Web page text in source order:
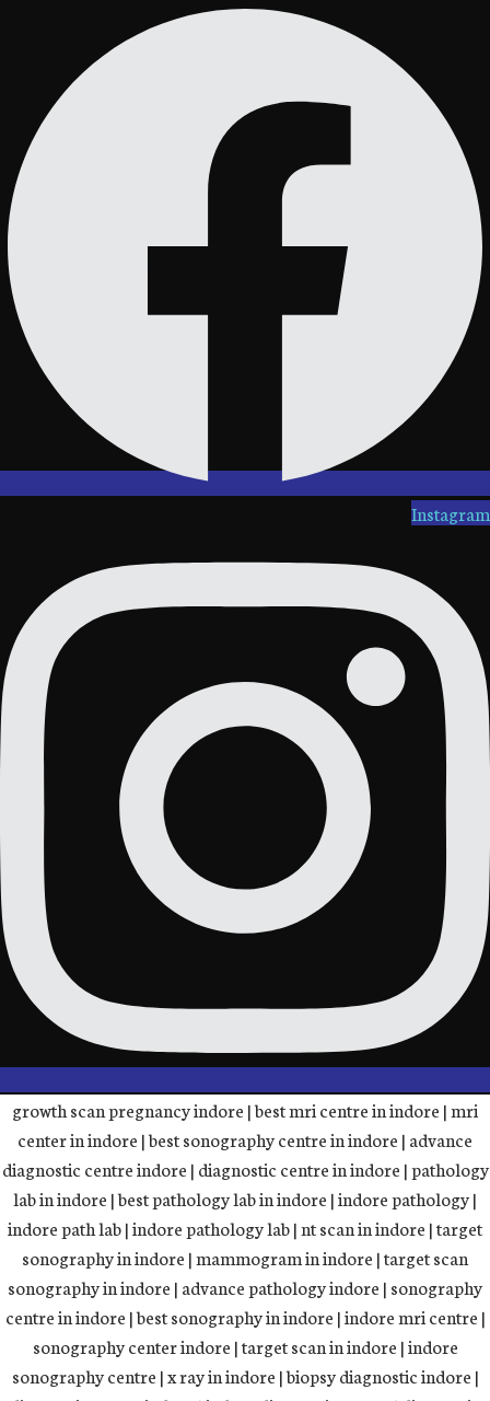
Instagram
growth scan pregnancy indore | best mri centre in indore | mri
center in indore | best sonography centre in indore | advance
diagnostic centre indore | diagnostic centre in indore | pathology
lab in indore | best pathology lab in indore | indore pathology |
indore path lab | indore pathology lab | nt scan in indore | target
sonography in indore | mammogram in indore | target scan
sonography in indore | advance pathology indore | sonography
centre in indore | best sonography in indore | indore mri centre |
sonography center indore | target scan in indore | indore
sonography centre | x ray in indore | biopsy diagnostic indore |